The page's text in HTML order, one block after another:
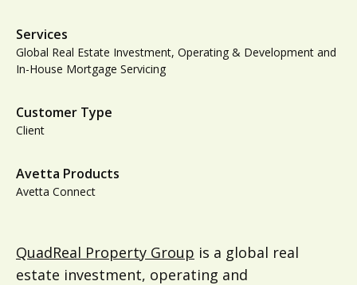
Services
Global Real Estate Investment, Operating & Development and
In-House Mortgage Servicing
Customer Type
Client
Avetta Products
Avetta Connect
QuadReal Property Group is a global real
estate investment, operating and